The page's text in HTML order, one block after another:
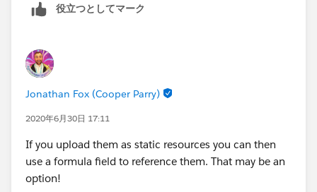
役立つとしてマーク
Jonathan Fox (Cooper Parry)
2020年6月30日 17:11
If you upload them as static resources you can then
use a formula field to reference them. That may be an
option!